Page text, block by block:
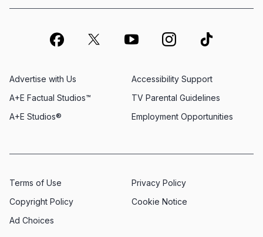
Advertise with Us
Employment Opportunities
A+E Factual Studios™
Accessibility Support
A+E Studios®
TV Parental Guidelines
Terms of Use
Privacy Policy
Copyright Policy
Cookie Notice
Ad Choices